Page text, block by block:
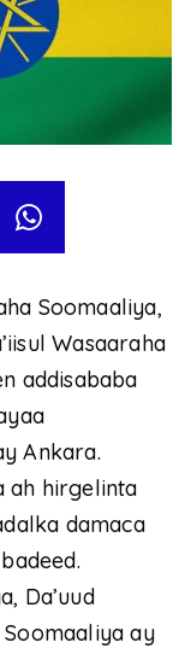
Soomaaliya,
Wasaaraha
addisababa
Ankara.
ah hirgelinta
damaca
Da’uud
ay